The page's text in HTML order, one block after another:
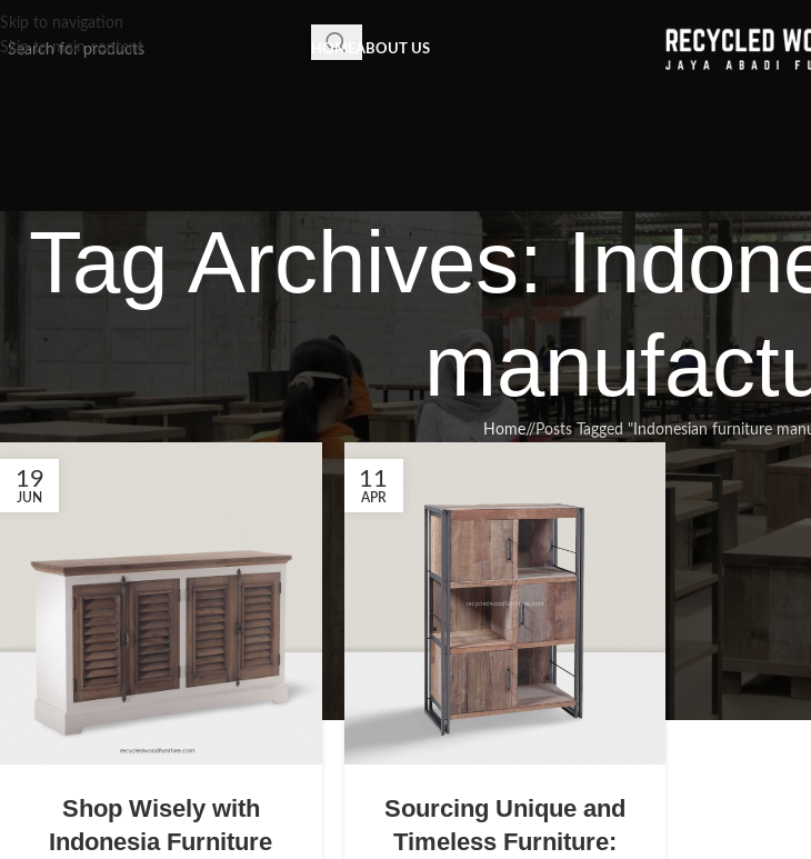
Skip to navigation
Skip to main content
HOME ABOUT US
Tag Archives:
Home/ Posts Tagged "Indonesian furniture
19
JUN
Shop Wisely with
Indonesia Furniture
11
APR
Sourcing Unique and
Timeless Furniture: